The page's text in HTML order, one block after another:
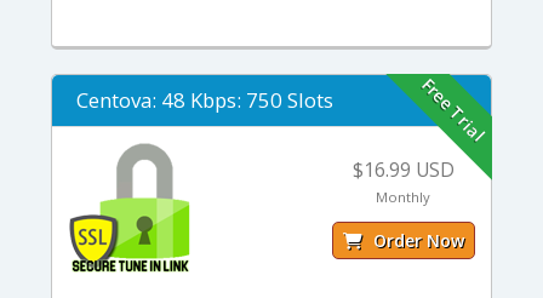
Centova: 48 Kbps: 750 Slots Free Trial
$16.99 USD
Monthly
Order Now